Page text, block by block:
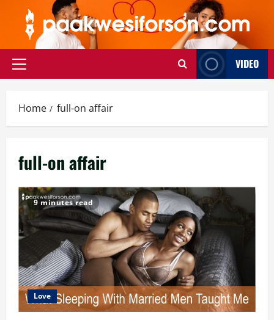
content
Primary
VIDEO
Home full-on affair
full-on affair
9 minutes read
Love